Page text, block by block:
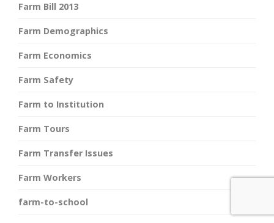
Farm Bill 2013
Farm Demographics
Farm Economics
Farm Safety
Farm to Institution
Farm Tours
Farm Transfer Issues
Farm Workers
farm-to-school